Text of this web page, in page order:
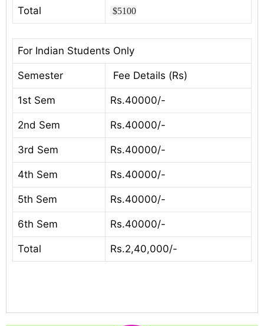
Total $5100
For Indian Students Only
Semester Fee Details (Rs)
1st Sem Rs.40000/-
2nd Sem Rs.40000/-
3rd Sem Rs.40000/-
4th Sem Rs.40000/-
5th Sem Rs.40000/-
6th Sem Rs.40000/-
Total Rs.2,40,000/-